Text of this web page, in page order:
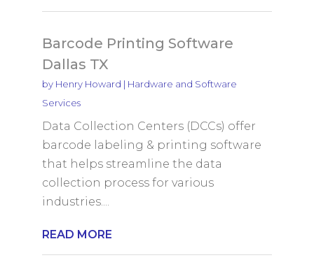
Barcode Printing Software
Dallas TX
by Henry Howard | Hardware and Software
Services
Data Collection Centers (DCCs) offer
barcode labeling & printing software
that helps streamline the data
collection process for various
industries....
READ MORE